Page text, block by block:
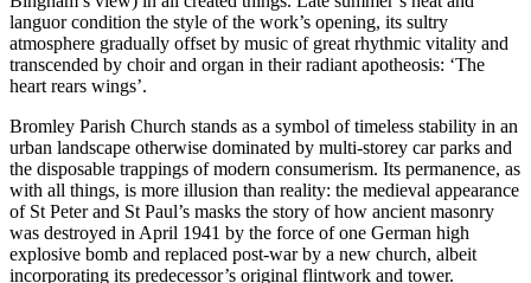
languor condition the style of the work’s opening, its sultry
atmosphere gradually offset by music of great rhythmic vitality and
transcended by choir and organ in their radiant apotheosis: ‘The
heart rears wings’.
Bromley Parish Church stands as a symbol of timeless stability in an
urban landscape otherwise dominated by multi-storey car parks and
the disposable trappings of modern consumerism. Its permanence, as
with all things, is more illusion than reality: the medieval appearance
of St Peter and St Paul’s masks the story of how ancient masonry
was destroyed in April 1941 by the force of one German high
explosive bomb and replaced post-war by a new church, albeit
incorporating its predecessor’s original flintwork and tower.